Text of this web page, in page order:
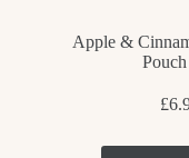
Apple &
£